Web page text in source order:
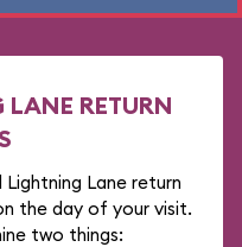
RETURN
Lane return
the day of your visit.
two things: